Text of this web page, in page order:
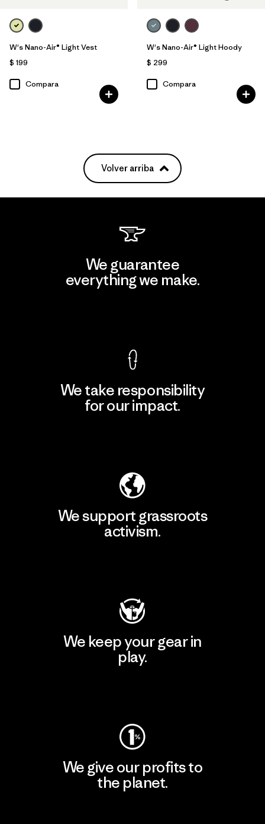
W's Nano-Air® Light Vest
$ 199
Compara
W's Nano-Air® Light Hoody
$ 299
Compara
Volver arriba
We guarantee
everything we make.
We take responsibility
for our impact.
We support grassroots
activism.
We keep your gear in
play.
We give our profits to
the planet.